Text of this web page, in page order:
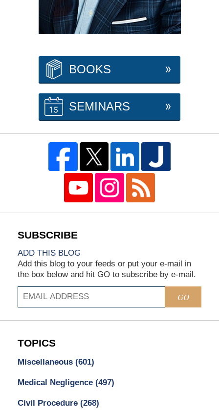
BOOKS
SEMINARS
ADD THIS BLOG
Add this blog to your feeds or put your e-mail in
the box below and hit GO to subscribe by e-mail.
GO
TOPICS
Miscellaneous (601)
Medical Negligence (497)
Civil Procedure (268)